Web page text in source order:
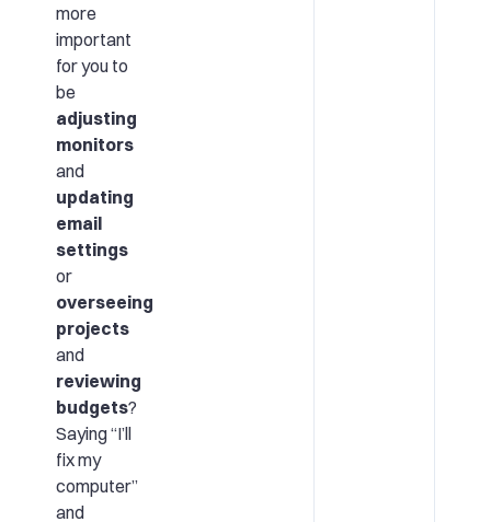
more
important
for you to
be
adjusting
monitors
and
updating
email
settings
or
overseeing
projects
and
reviewing
budgets?
Saying “I’ll
fix my
computer”
and